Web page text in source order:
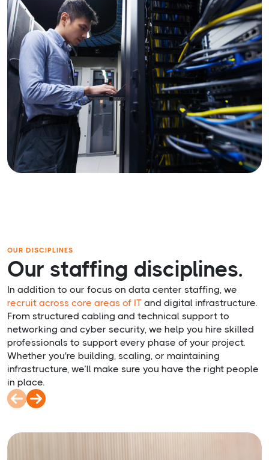
OUR DISCIPLINES
Our staffing disciplines.
In addition to our focus on data center staffing, we
recruit across core areas of IT and digital infrastructure.
From structured cabling and technical support to
networking and cyber security, we help you hire skilled
professionals to support every phase of your project.
Whether you're building, scaling, or maintaining
infrastructure, we’ll make sure you have the right people
in place.